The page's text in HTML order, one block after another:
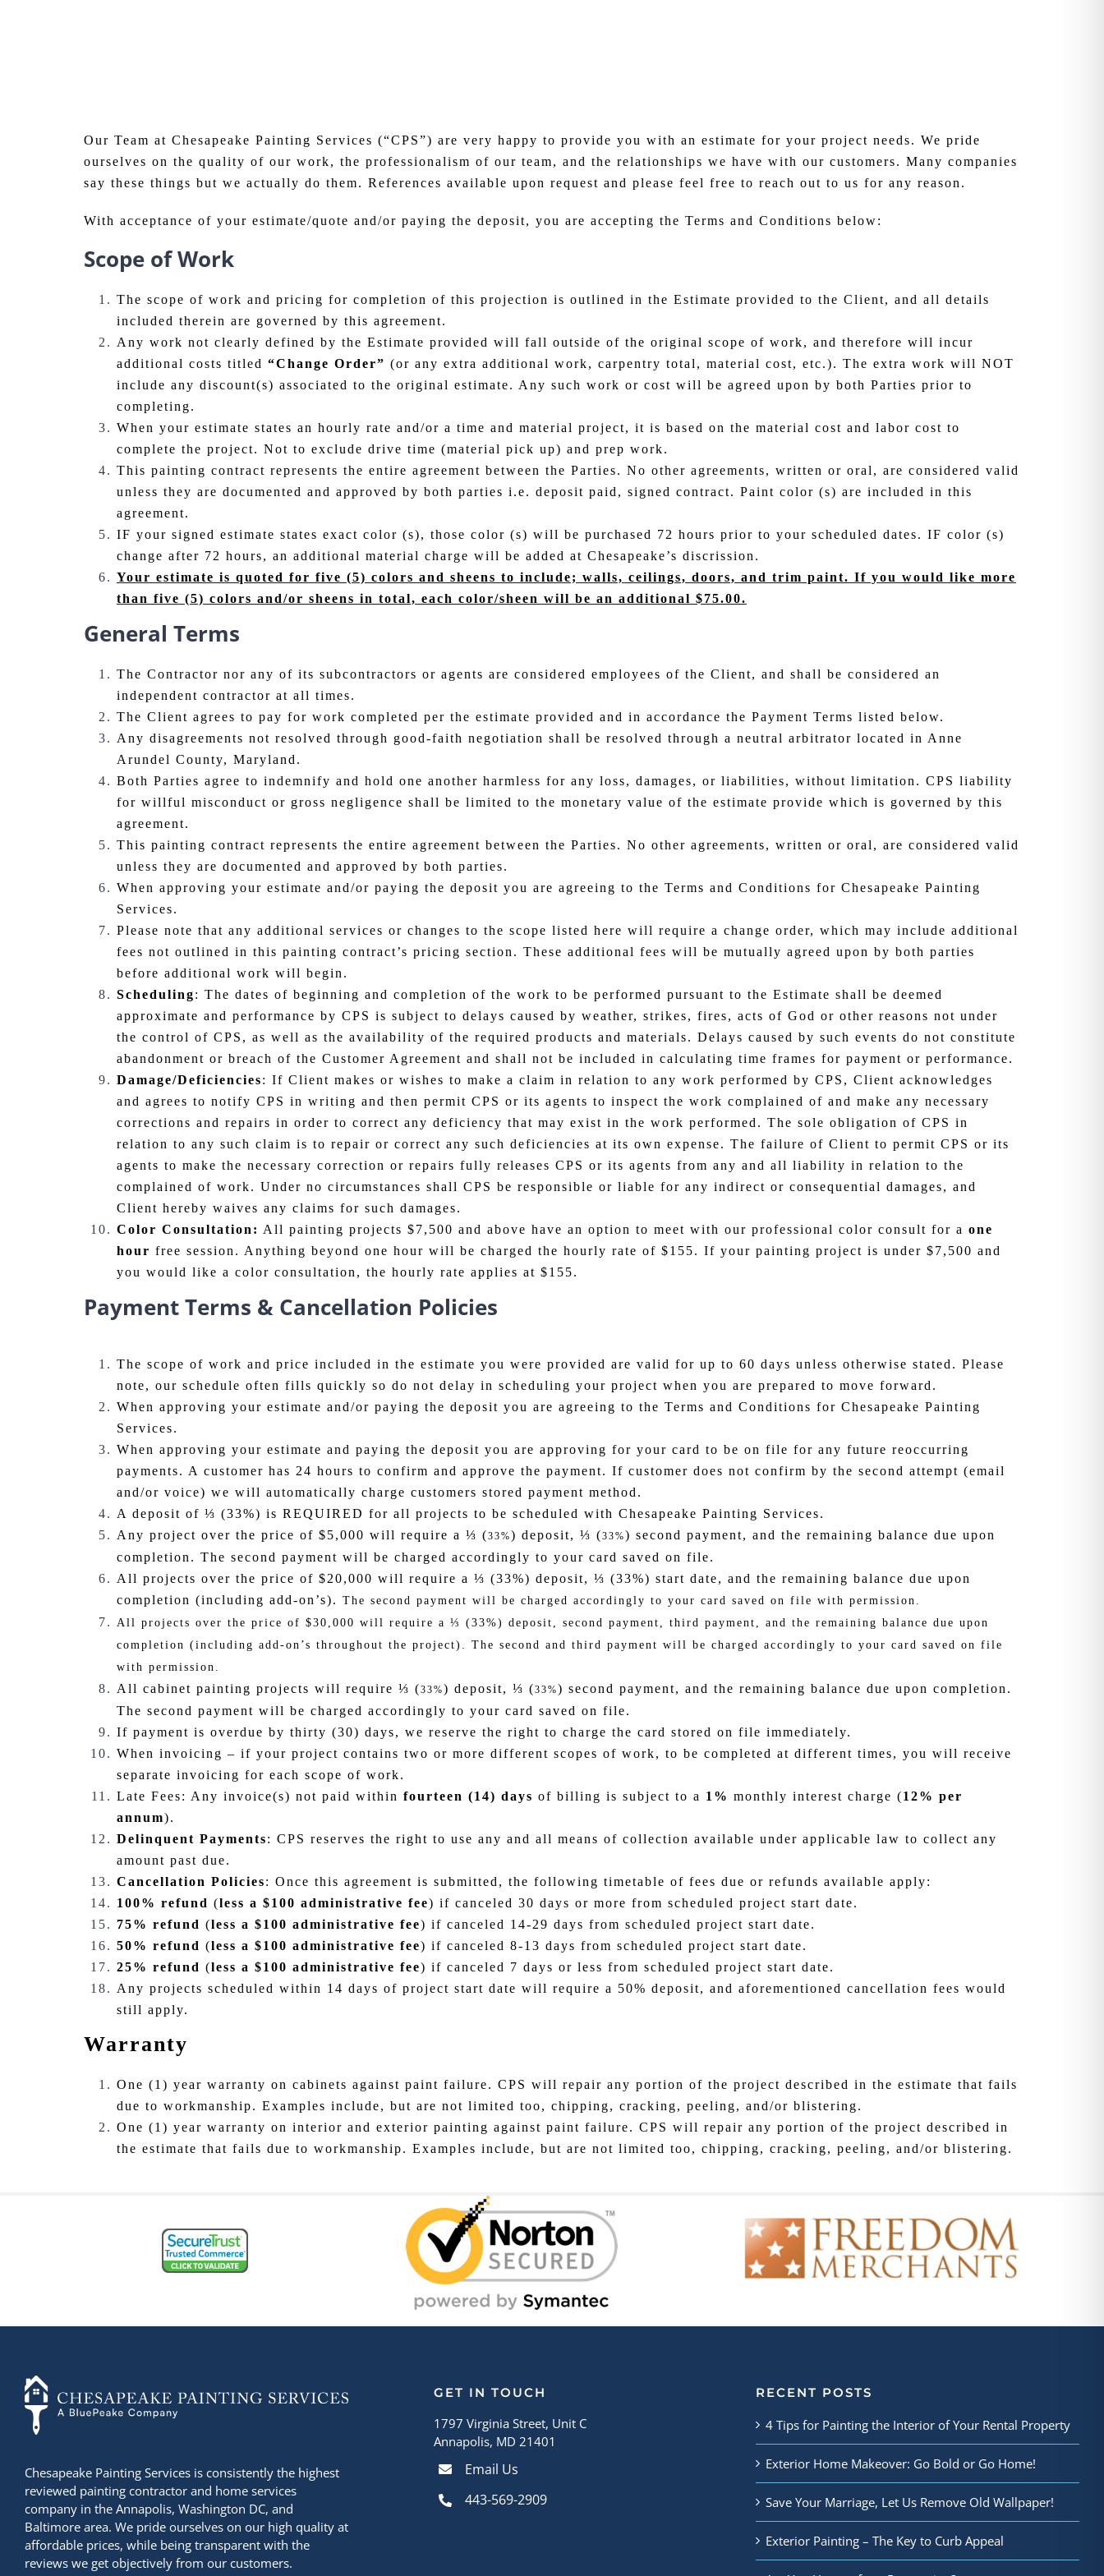
Our Team at Chesapeake Painting Services (“CPS”) are very happy to provide you with an estimate for your project needs. We pride
ourselves on the quality of our work, the professionalism of our team, and the relationships we have with our customers. Many companies
say these things but we actually do them. References available upon request and please feel free to reach out to us for any reason.
With acceptance of your estimate/quote and/or paying the deposit, you are accepting the Terms and Conditions below:
Scope of Work
The scope of work and pricing for completion of this projection is outlined in the Estimate provided to the Client, and all details
included therein are governed by this agreement.
Any work not clearly defined by the Estimate provided will fall outside of the original scope of work, and therefore will incur
additional costs titled “Change Order” (or any extra additional work, carpentry total, material cost, etc.). The extra work will NOT
include any discount(s) associated to the original estimate. Any such work or cost will be agreed upon by both Parties prior to
completing.
When your estimate states an hourly rate and/or a time and material project, it is based on the material cost and labor cost to
complete the project. Not to exclude drive time (material pick up) and prep work.
This painting contract represents the entire agreement between the Parties. No other agreements, written or oral, are considered valid
unless they are documented and approved by both parties i.e. deposit paid, signed contract. Paint color (s) are included in this
agreement.
IF your signed estimate states exact color (s), those color (s) will be purchased 72 hours prior to your scheduled dates. IF color (s)
change after 72 hours, an additional material charge will be added at Chesapeake’s discrission.
Your estimate is quoted for five (5) colors and sheens to include; walls, ceilings, doors, and trim paint. If you would like more
than five (5) colors and/or sheens in total, each color/sheen will be an additional $75.00.
General Terms
The Contractor nor any of its subcontractors or agents are considered employees of the Client, and shall be considered an
independent contractor at all times.
The Client agrees to pay for work completed per the estimate provided and in accordance the Payment Terms listed below.
Any disagreements not resolved through good-faith negotiation shall be resolved through a neutral arbitrator located in Anne
Arundel County, Maryland.
Both Parties agree to indemnify and hold one another harmless for any loss, damages, or liabilities, without limitation. CPS liability
for willful misconduct or gross negligence shall be limited to the monetary value of the estimate provide which is governed by this
agreement.
This painting contract represents the entire agreement between the Parties. No other agreements, written or oral, are considered valid
unless they are documented and approved by both parties.
When approving your estimate and/or paying the deposit you are agreeing to the Terms and Conditions for Chesapeake Painting
Services.
Please note that any additional services or changes to the scope listed here will require a change order, which may include additional
fees not outlined in this painting contract’s pricing section. These additional fees will be mutually agreed upon by both parties
before additional work will begin.
Scheduling: The dates of beginning and completion of the work to be performed pursuant to the Estimate shall be deemed
approximate and performance by CPS is subject to delays caused by weather, strikes, fires, acts of God or other reasons not under
the control of CPS, as well as the availability of the required products and materials. Delays caused by such events do not constitute
abandonment or breach of the Customer Agreement and shall not be included in calculating time frames for payment or performance.
Damage/Deficiencies: If Client makes or wishes to make a claim in relation to any work performed by CPS, Client acknowledges
and agrees to notify CPS in writing and then permit CPS or its agents to inspect the work complained of and make any necessary
corrections and repairs in order to correct any deficiency that may exist in the work performed. The sole obligation of CPS in
relation to any such claim is to repair or correct any such deficiencies at its own expense. The failure of Client to permit CPS or its
agents to make the necessary correction or repairs fully releases CPS or its agents from any and all liability in relation to the
complained of work. Under no circumstances shall CPS be responsible or liable for any indirect or consequential damages, and
Client hereby waives any claims for such damages.
Color Consultation: All painting projects $7,500 and above have an option to meet with our professional color consult for a one
hour free session. Anything beyond one hour will be charged the hourly rate of $155. If your painting project is under $7,500 and
you would like a color consultation, the hourly rate applies at $155.
Payment Terms & Cancellation Policies
The scope of work and price included in the estimate you were provided are valid for up to 60 days unless otherwise stated. Please
note, our schedule often fills quickly so do not delay in scheduling your project when you are prepared to move forward.
When approving your estimate and/or paying the deposit you are agreeing to the Terms and Conditions for Chesapeake Painting
Services.
When approving your estimate and paying the deposit you are approving for your card to be on file for any future reoccurring
payments. A customer has 24 hours to confirm and approve the payment. If customer does not confirm by the second attempt (email
and/or voice) we will automatically charge customers stored payment method.
A deposit of ⅓ (33%) is REQUIRED for all projects to be scheduled with Chesapeake Painting Services.
Any project over the price of $5,000 will require a ⅓ (33%) deposit, ⅓ (33%) second payment, and the remaining balance due upon
completion. The second payment will be charged accordingly to your card saved on file.
All projects over the price of $20,000 will require a ⅓ (33%) deposit, ⅓ (33%) start date, and the remaining balance due upon
completion (including add-on’s). The second payment will be charged accordingly to your card saved on file with permission.
All projects over the price of $30,000 will require a ⅓ (33%) deposit, second payment, third payment, and the remaining balance due upon
completion (including add-on’s throughout the project). The second and third payment will be charged accordingly to your card saved on file
with permission.
All cabinet painting projects will require ⅓ (33%) deposit, ⅓ (33%) second payment, and the remaining balance due upon completion.
The second payment will be charged accordingly to your card saved on file.
If payment is overdue by thirty (30) days, we reserve the right to charge the card stored on file immediately.
When invoicing – if your project contains two or more different scopes of work, to be completed at different times, you will receive
separate invoicing for each scope of work.
Late Fees: Any invoice(s) not paid within fourteen (14) days of billing is subject to a 1% monthly interest charge (12% per
annum).
Delinquent Payments: CPS reserves the right to use any and all means of collection available under applicable law to collect any
amount past due.
Cancellation Policies: Once this agreement is submitted, the following timetable of fees due or refunds available apply:
100% refund (less a $100 administrative fee) if canceled 30 days or more from scheduled project start date.
75% refund (less a $100 administrative fee) if canceled 14-29 days from scheduled project start date.
50% refund (less a $100 administrative fee) if canceled 8-13 days from scheduled project start date.
25% refund (less a $100 administrative fee) if canceled 7 days or less from scheduled project start date.
Any projects scheduled within 14 days of project start date will require a 50% deposit, and aforementioned cancellation fees would
still apply.
Warranty
One (1) year warranty on cabinets against paint failure. CPS will repair any portion of the project described in the estimate that fails
due to workmanship. Examples include, but are not limited too, chipping, cracking, peeling, and/or blistering.
One (1) year warranty on interior and exterior painting against paint failure. CPS will repair any portion of the project described in
the estimate that fails due to workmanship. Examples include, but are not limited too, chipping, cracking, peeling, and/or blistering.
Chesapeake Painting Services is consistently the highest
reviewed painting contractor and home services
company in the Annapolis, Washington DC, and
Baltimore area. We pride ourselves on our high quality at
affordable prices, while being transparent with the
reviews we get objectively from our customers.
+14436724740 GET IN TOUCH
1797 Virginia Street, Unit C
Annapolis, MD 21401
Email Us
443-569-2909
RECENT POSTS
4 Tips for Painting the Interior of Your Rental Property
Exterior Home Makeover: Go Bold or Go Home!
Save Your Marriage, Let Us Remove Old Wallpaper!
Exterior Painting – The Key to Curb Appeal